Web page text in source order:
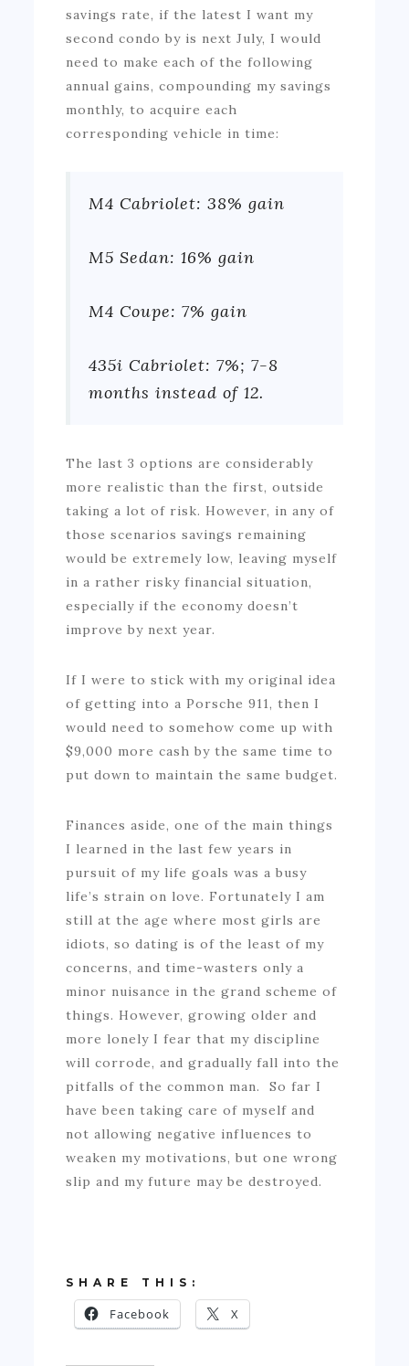
savings rate, if the latest I want my
second condo by is next July, I would
need to make each of the following
annual gains, compounding my savings
monthly, to acquire each
corresponding vehicle in time:
M4 Cabriolet: 38% gain
M5 Sedan: 16% gain
M4 Coupe: 7% gain
435i Cabriolet: 7%; 7-8
months instead of 12.
The last 3 options are considerably
more realistic than the first, outside
taking a lot of risk. However, in any of
those scenarios savings remaining
would be extremely low, leaving myself
in a rather risky financial situation,
especially if the economy doesn’t
improve by next year.
If I were to stick with my original idea
of getting into a Porsche 911, then I
would need to somehow come up with
$9,000 more cash by the same time to
put down to maintain the same budget.
Finances aside, one of the main things
I learned in the last few years in
pursuit of my life goals was a busy
life’s strain on love. Fortunately I am
still at the age where most girls are
idiots, so dating is of the least of my
concerns, and time-wasters only a
minor nuisance in the grand scheme of
things. However, growing older and
more lonely I fear that my discipline
will corrode, and gradually fall into the
pitfalls of the common man. So far I
have been taking care of myself and
not allowing negative influences to
weaken my motivations, but one wrong
slip and my future may be destroyed.
SHARE THIS:
Facebook X